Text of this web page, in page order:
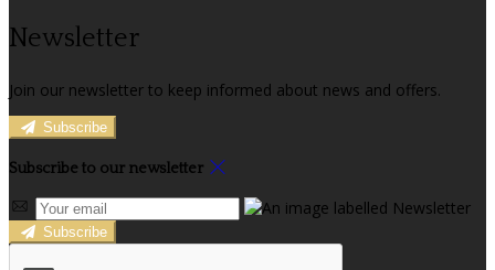
Newsletter
Join our newsletter to keep informed about news and offers.
Subscribe
Subscribe to our newsletter
Subscribe